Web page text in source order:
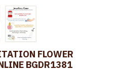
FLOWER
BGDR1381